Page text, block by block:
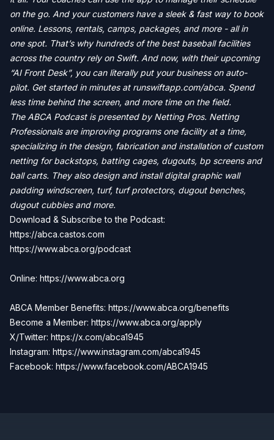
on the go. And your customers have a sleek & fast way to book
online. Lessons, rentals, camps, packages, and more - all in
one spot. That’s why hundreds of the best baseball facilities
across the country rely on Swift. And now, with their upcoming
“AI Front Desk”, you can literally put your business on auto-
pilot. Get started in minutes at runswiftapp.com/abca. Spend
less time behind the screen, and more time on the field.
The ABCA Podcast is presented by Netting Pros. Netting
Professionals are improving programs one facility at a time,
specializing in the design, fabrication and installation of custom
netting for backstops, batting cages, dugouts, bp screens and
ball carts. They also design and install digital graphic wall
padding windscreen, turf, turf protectors, dugout benches,
dugout cubbies and more.
Download & Subscribe to the Podcast:
https://abca.castos.com
https://www.abca.org/podcast
Online: https://www.abca.org
ABCA Member Benefits: https://www.abca.org/benefits
Become a Member: https://www.abca.org/apply
X/Twitter: https://x.com/abca1945
Instagram: https://www.instagram.com/abca1945
Facebook: https://www.facebook.com/ABCA1945